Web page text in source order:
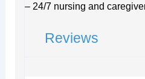
– 24/7 nursing and
Reviews